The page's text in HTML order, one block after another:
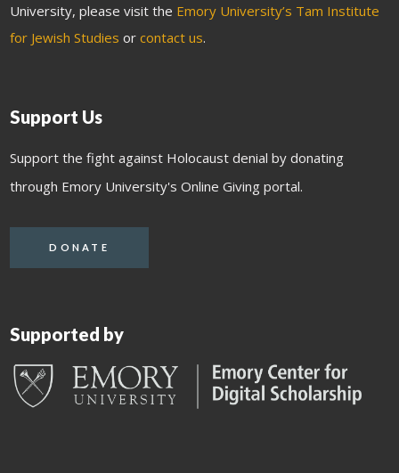
University, please visit the Emory University’s Tam Institute
for Jewish Studies orcontact us.
Support Us
Support the fight against Holocaust denial by donating
through Emory University's Online Giving portal.
DONATE
Supported by